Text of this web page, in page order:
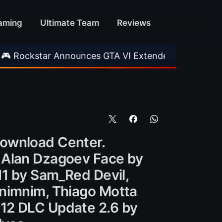
Ultimate Team Reviews
GTA VI Extended Look
Center.
Dzagoev Face by
by Sam_Red Devil,
Thiago Motta
DLC Update 2.6 by